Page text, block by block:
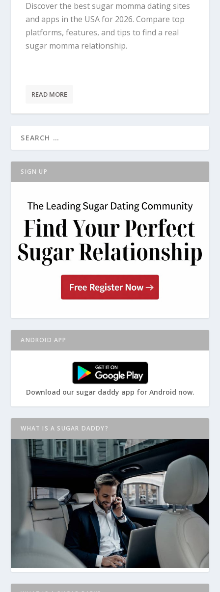
Discover the best sugar momma dating sites
and apps in the USA for 2026. Compare top
platforms, features, and tips to find a real
sugar momma relationship.
READ MORE
SIGN UP
ANDROID APP
Download our sugar daddy app for Android now.
WHAT IS A SUGAR DADDY?